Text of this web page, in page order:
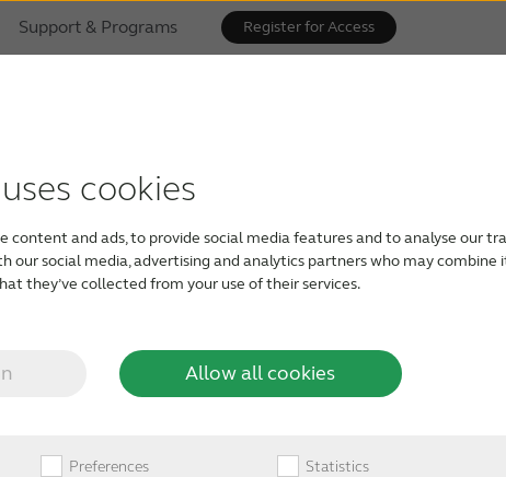
cookies
content and ads, to provide social media features and to analyse our
our social media, advertising and analytics partners who may
they’ve collected from your use of their services.
Allow all cookies
Preferences Statistics
Support & Programs Register for Access
exceptional speech
along with full